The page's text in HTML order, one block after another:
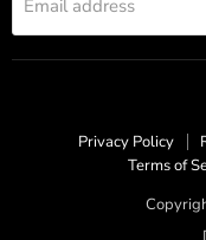
Email address
Privacy Policy
Terms of